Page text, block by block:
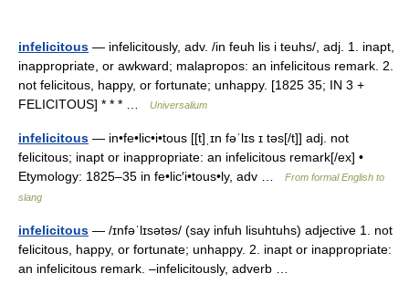
infelicitous — infelicitously, adv. /in feuh lis i teuhs/, adj. 1. inapt,
inappropriate, or awkward; malapropos: an infelicitous remark. 2.
not felicitous, happy, or fortunate; unhappy. [1825 35; IN 3 +
FELICITOUS] * * * …
Universalium
infelicitous — in•fe•lic•i•tous [[t]ˌɪn fəˈlɪs ɪ təs[/t]] adj. not
felicitous; inapt or inappropriate: an infelicitous remark[/ex] •
Etymology: 1825–35 in fe•lic′i•tous•ly, adv …
From formal English to
slang
infelicitous — /ɪnfəˈlɪsətəs/ (say infuh lisuhtuhs) adjective 1. not
felicitous, happy, or fortunate; unhappy. 2. inapt or inappropriate:
an infelicitous remark. –infelicitously, adverb …